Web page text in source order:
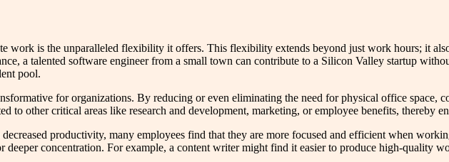
work is the unparalleled flexibility it offers. This flexibility extends beyond just work hours; it
a talented software engineer from a small town can contribute to a Silicon Valley startup
pool.
for organizations. By reducing or even eliminating the need for physical office space,
to other critical areas like research and development, marketing, or employee benefits, thereby
productivity, many employees find that they are more focused and efficient when
concentration. For example, a content writer might find it easier to produce high-quality